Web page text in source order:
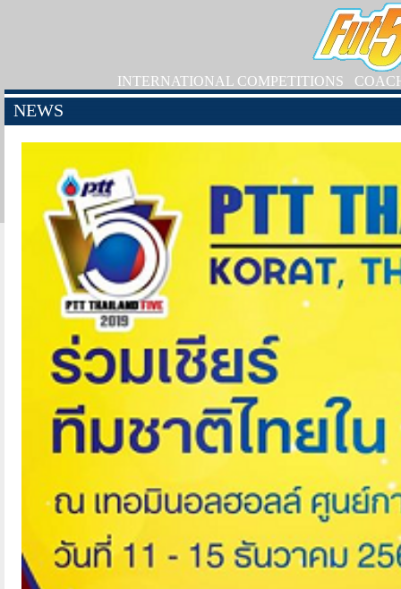
INTERNATIONAL COMPETITIONS
NEWS